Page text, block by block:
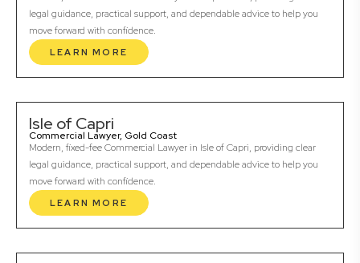
legal guidance, practical support, and dependable advice to help you
move forward with confidence.
LEARN MORE
Isle of Capri
Commercial Lawyer, Gold Coast
Modern, fixed-fee Commercial Lawyer in Isle of Capri, providing clear
legal guidance, practical support, and dependable advice to help you
move forward with confidence.
LEARN MORE